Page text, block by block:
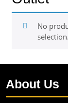
No
selection.
About Us